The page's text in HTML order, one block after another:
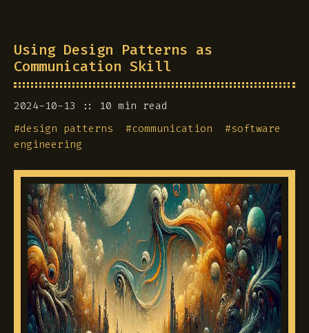
Using Design Patterns as
Communication Skill
2024-10-13
10 min read
#design patterns #communication #software
engineering